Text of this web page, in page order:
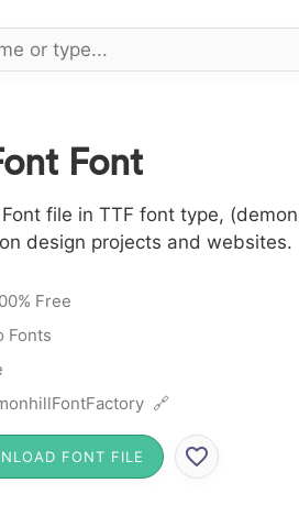
Font
file in TTF font type,
design projects and websites.
Free
Fonts
🔗
FONT FILE